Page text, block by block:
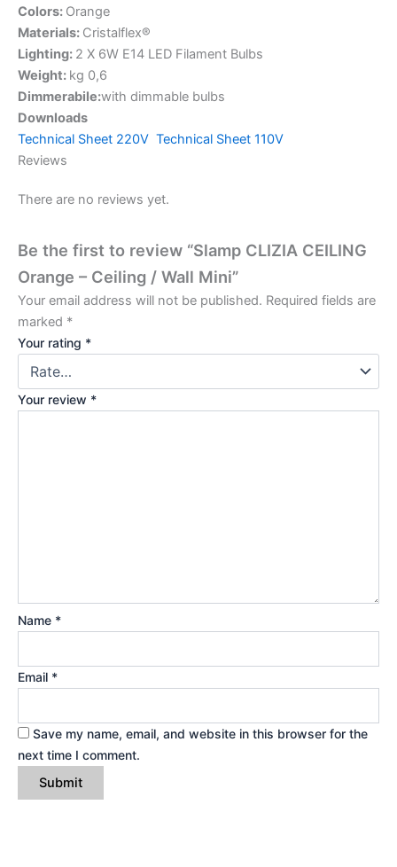
Colors: Orange
Materials: Cristalflex®
Lighting: 2 X 6W E14 LED Filament Bulbs
Weight: kg 0,6
Dimmerabile:with dimmable bulbs
Downloads
Technical Sheet 220V Technical Sheet 110V
Reviews
There are no reviews yet.
Be the first to review “Slamp CLIZIA CEILING
Orange – Ceiling / Wall Mini”
Your email address will not be published. Required fields are
marked *
Your rating *
Your review *
Name *
Email *
Save my name, email, and website in this browser for the
next time I comment.